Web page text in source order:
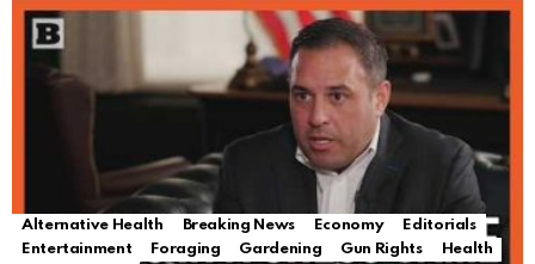
Alternative Health Breaking News Economy
Editorials
Entertainment
Foraging Gardening Gun Rights
Health